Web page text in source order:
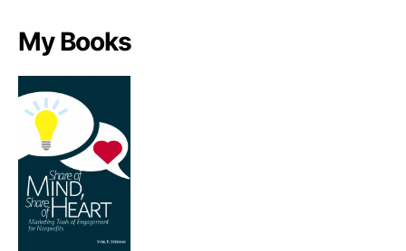
My Books